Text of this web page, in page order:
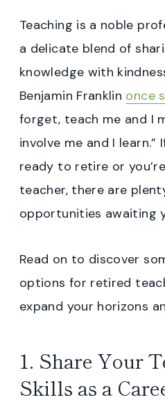
Teaching is a noble
a delicate blend of
knowledge with
Benjamin Franklin once
forget, teach me and I
involve me and I learn.”
ready to retire or
teacher, there are
opportunities awaiting
Read on to discover
options for retired
expand your horizons
1. Share Your
Skills as a